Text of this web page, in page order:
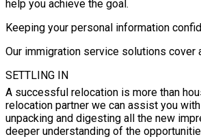
help you achieve the goal.
Keeping your personal information
Our immigration service solutions cover
SETTLING IN
A successful relocation is more than
relocation partner we can assist you
unpacking and digesting all the new
deeper understanding of the